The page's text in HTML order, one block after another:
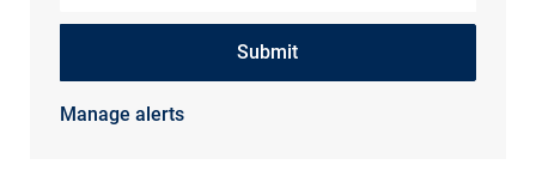
Submit
Manage alerts